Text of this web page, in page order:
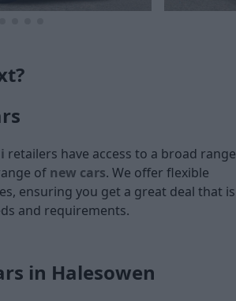
Cash price
retailers have access to a broad range
of new cars. We offer flexible
ensuring you get a great deal that is
and requirements.
in Halesowen